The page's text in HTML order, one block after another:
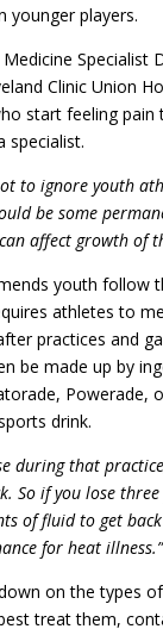
younger
Specialist
Clinic Union
start feeling pain
specialist.
to ignore youth
be some
affect growth of
youth follow
athletes to
practices and
be made up by
Powerade,
drink.
during that
So if you lose three
of fluid to get
for heat illness.”
on the types
treat them,